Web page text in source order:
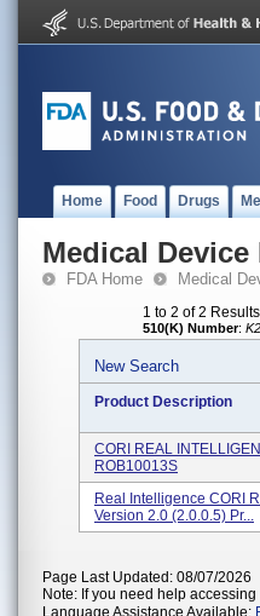
Home Food Drugs
Medical Device
FDA Home Medical
1 to 2 of 2 Results
510(K) Number:
New Search
Product Description
CORI REAL
ROB10013S
Real Intelligence CORI
Version 2.0 (2.0.0.5) Pr...
Page Last Updated: 08/07/2026
Note: If you need help
Language Assistance Available: